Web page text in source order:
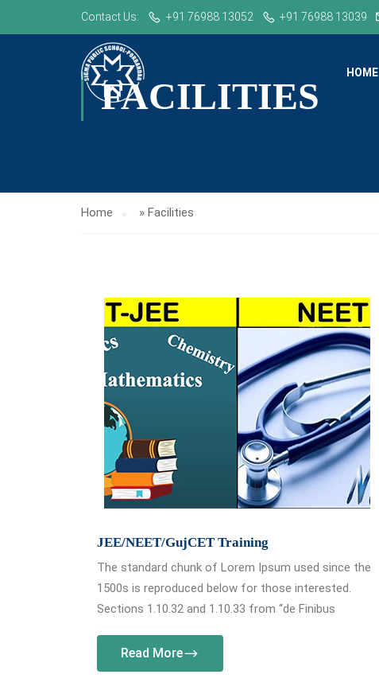
Contact Us: +91 76988 13052 +91 76988 13039
HOME
FACILITIES
Home » Facilities
JEE/NEET/GujCET Training
The standard chunk of Lorem Ipsum used since the
1500s is reproduced below for those interested.
Sections 1.10.32 and 1.10.33 from “de Finibus
Read More